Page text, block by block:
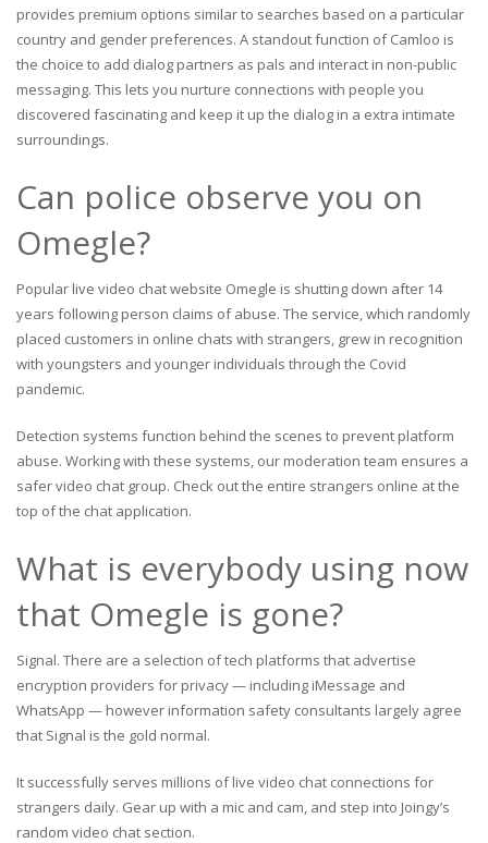
provides premium options similar to searches based on a particular
country and gender preferences. A standout function of Camloo is
the choice to add dialog partners as pals and interact in non-public
messaging. This lets you nurture connections with people you
discovered fascinating and keep it up the dialog in a extra intimate
surroundings.
Can police observe you on
Omegle?
Popular live video chat website Omegle is shutting down after 14
years following person claims of abuse. The service, which randomly
placed customers in online chats with strangers, grew in recognition
with youngsters and younger individuals through the Covid
pandemic.
Detection systems function behind the scenes to prevent platform
abuse. Working with these systems, our moderation team ensures a
safer video chat group. Check out the entire strangers online at the
top of the chat application.
What is everybody using now
that Omegle is gone?
Signal. There are a selection of tech platforms that advertise
encryption providers for privacy — including iMessage and
WhatsApp — however information safety consultants largely agree
that Signal is the gold normal.
It successfully serves millions of live video chat connections for
strangers daily. Gear up with a mic and cam, and step into Joingy’s
random video chat section.